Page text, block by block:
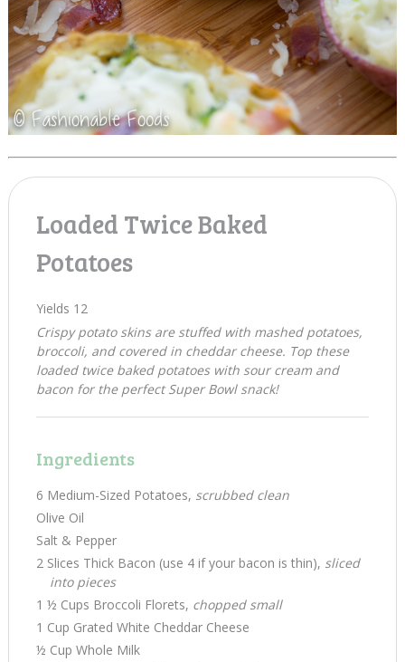
Loaded Twice Baked
Potatoes
Yields 12
Crispy potato skins are stuffed with mashed potatoes,
broccoli, and covered in cheddar cheese. Top these
loaded twice baked potatoes with sour cream and
bacon for the perfect Super Bowl snack!
Ingredients
6 Medium-Sized Potatoes, scrubbed clean
Olive Oil
Salt & Pepper
2 Slices Thick Bacon (use 4 if your bacon is thin), sliced
into pieces
1 ½ Cups Broccoli Florets, chopped small
1 Cup Grated White Cheddar Cheese
½ Cup Whole Milk